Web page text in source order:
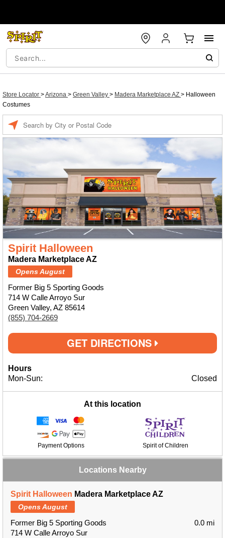
Store Locator >Arizona > Green Valley > Madera Marketplace AZ > Halloween
Costumes
Spirit Halloween
Madera Marketplace AZ
Opens August
Former Big 5 Sporting Goods
714 W Calle Arroyo Sur
Green Valley, AZ 85614
(855) 704-2669
GET DIRECTIONS
Hours
Mon-Sun:
Closed
At this location
Payment Options Spirit of Children
Locations Nearby
Spirit Halloween Madera Marketplace AZ
Opens August
Former Big 5 Sporting Goods
714 W Calle Arroyo Sur
0.0 mi